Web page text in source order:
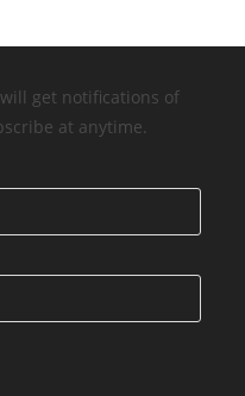
get notifications of
at anytime.